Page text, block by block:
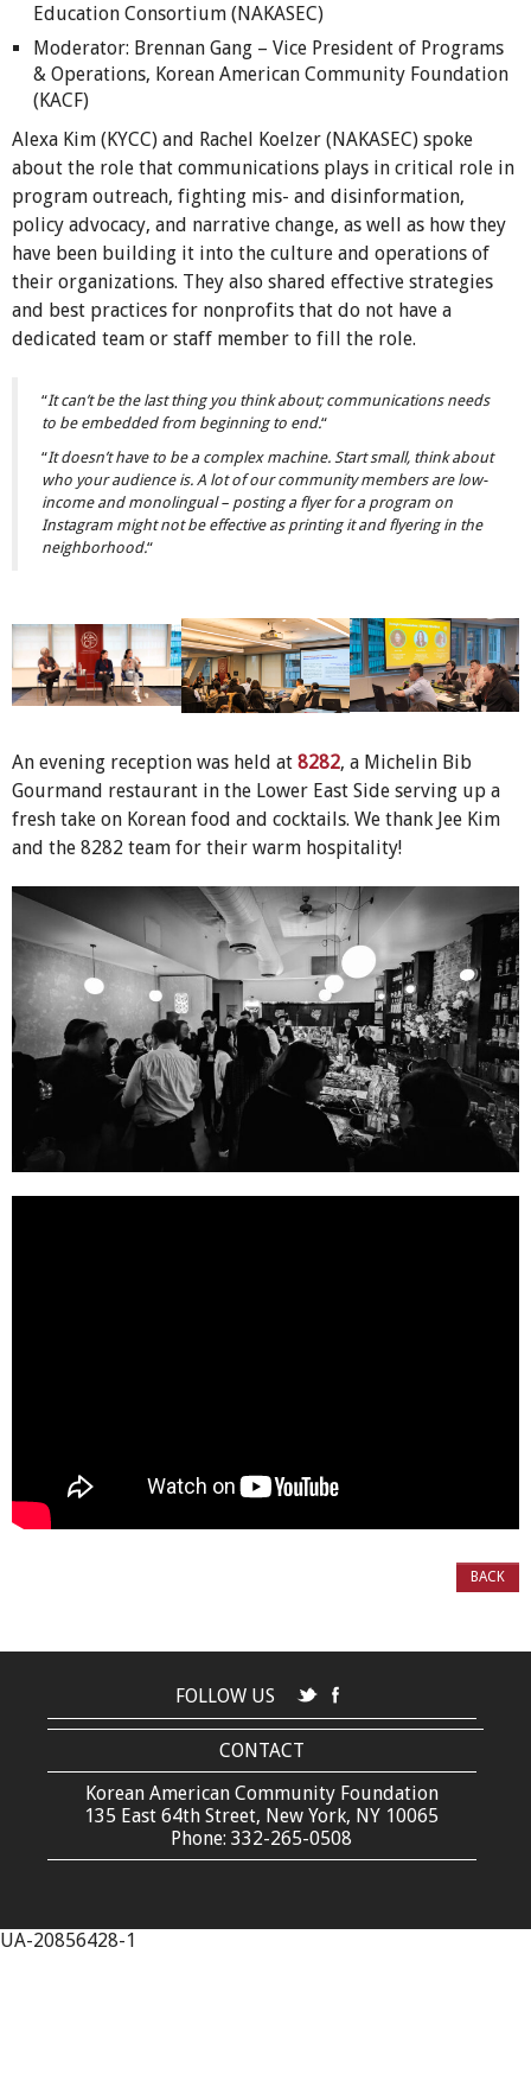
Education Consortium (NAKASEC)
Moderator: Brennan Gang – Vice President of Programs
& Operations, Korean American Community Foundation
(KACF)
Alexa Kim (KYCC) and Rachel Koelzer (NAKASEC) spoke
about the role that communications plays in critical role in
program outreach, fighting mis- and disinformation,
policy advocacy, and narrative change, as well as how they
have been building it into the culture and operations of
their organizations. They also shared effective strategies
and best practices for nonprofits that do not have a
dedicated team or staff member to fill the role.
“It can’t be the last thing you think about; communications needs
to be embedded from beginning to end.“
“It doesn’t have to be a complex machine. Start small, think about
who your audience is. A lot of our community members are low-
income and monolingual – posting a flyer for a program on
Instagram might not be effective as printing it and flyering in the
neighborhood.“
An evening reception was held at 8282, a Michelin Bib
Gourmand restaurant in the Lower East Side serving up a
fresh take on Korean food and cocktails. We thank Jee Kim
and the 8282 team for their warm hospitality!
BACK
FOLLOW US
CONTACT
Korean American Community Foundation
135 East 64th Street, New York, NY 10065
Phone: 332-265-0508
UA-20856428-1